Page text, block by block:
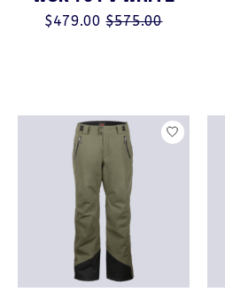
$479.00 $575.00